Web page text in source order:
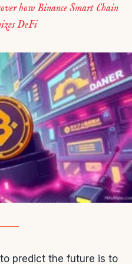
how Binance Smart Chain
DeFi
predict the future is to